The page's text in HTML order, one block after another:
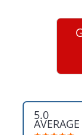
5.0
AVERAGE